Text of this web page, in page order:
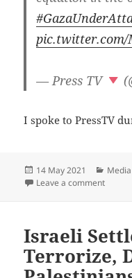
pic.twitter.com/
— Press TV
I spoke to PressTV
Posted
on
14 May 2021
Leave a commenton
Israeli
Terrorize,